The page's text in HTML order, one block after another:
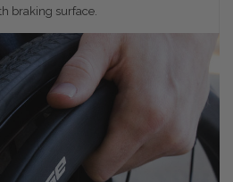
braking surface.